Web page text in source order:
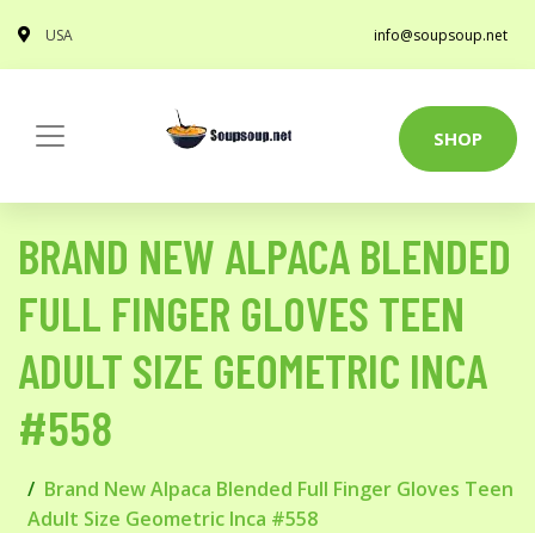
USA info@soupsoup.net
SHOP
BRAND NEW ALPACA BLENDED
FULL FINGER GLOVES TEEN
ADULT SIZE GEOMETRIC INCA
#558
Brand New Alpaca Blended Full Finger Gloves Teen
Adult Size Geometric Inca #558